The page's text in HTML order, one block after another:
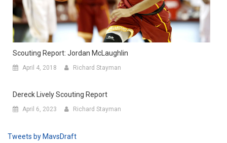
Scouting Report: Jordan McLaughlin
April 4, 2018 Richard Stayman
Dereck Lively Scouting Report
April 6, 2023 Richard Stayman
Tweets by MavsDraft